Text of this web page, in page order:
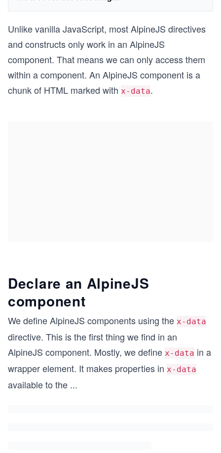
Unlike vanilla JavaScript, most AlpineJS directives
and constructs only work in an AlpineJS
component. That means we can only access them
within a component. An AlpineJS component is a
chunk of HTML marked with x-data.
Declare an AlpineJS
component
We define AlpineJS components using the x-data
directive. This is the first thing we find in an
AlpineJS component. Mostly, we define x-data in a
wrapper element. It makes properties in x-data
available to the ...